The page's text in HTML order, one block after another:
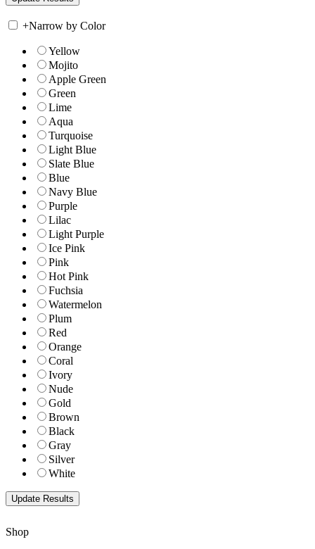
+Narrow by Color
Yellow
Mojito
Apple Green
Green
Lime
Aqua
Turquoise
Light Blue
Slate Blue
Blue
Navy Blue
Purple
Lilac
Light Purple
Ice Pink
Pink
Hot Pink
Fuchsia
Watermelon
Plum
Red
Orange
Coral
Ivory
Nude
Gold
Brown
Black
Gray
Silver
White
Shop